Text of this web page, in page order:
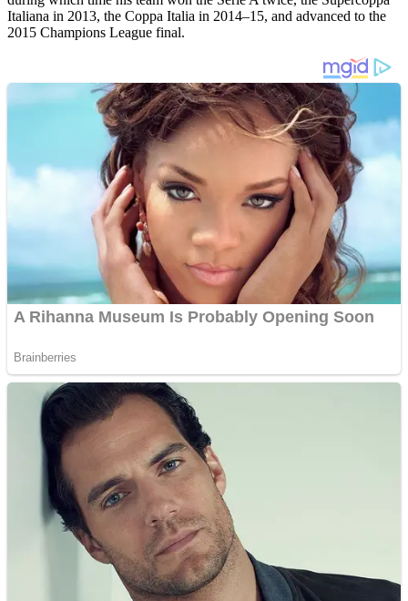
Italiana in 2013, the Coppa Italia in 2014–15, and advanced to the
2015 Champions League final.